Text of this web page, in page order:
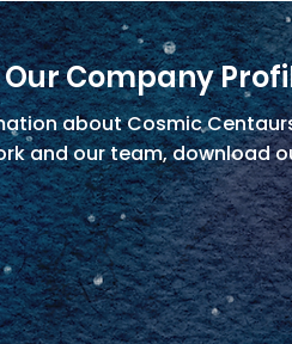
Company
about Cosmic
and our team, download